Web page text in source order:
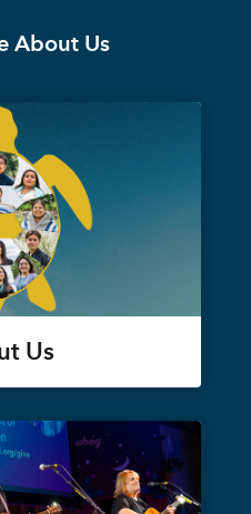
About Us
Us